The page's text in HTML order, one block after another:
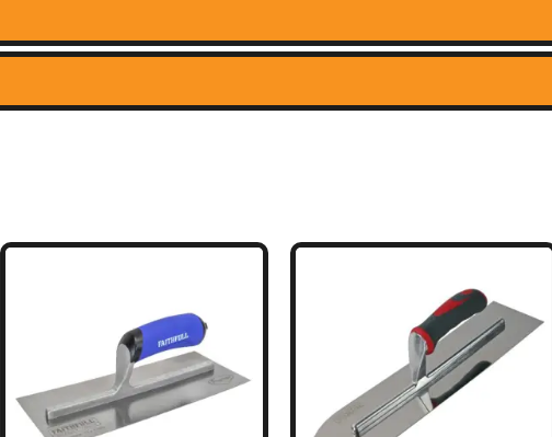
has
multiple
variants.
The
options
product
has
multiple
variants.
The
options